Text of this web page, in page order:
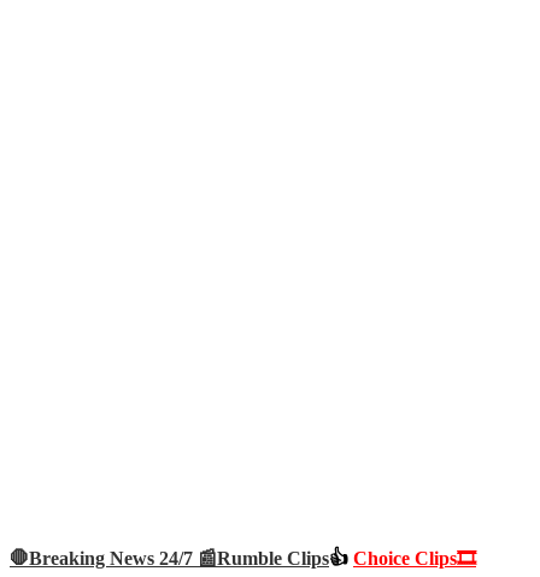
🛑Breaking News 24/7 📰Rumble Clips👍 Choice Clips🎞️